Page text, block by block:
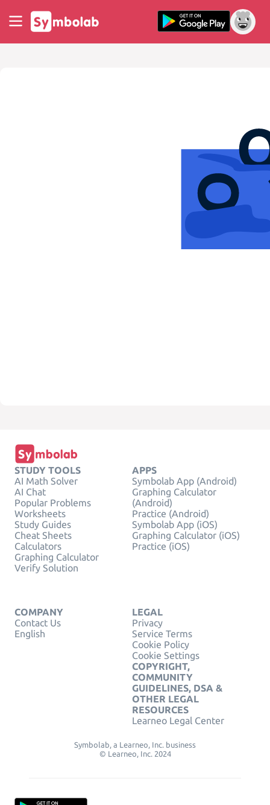
STUDY TOOLS
AI Math Solver
AI Chat
Popular Problems
Worksheets
Study Guides
Cheat Sheets
Calculators
Graphing Calculator
Verify Solution
APPS
Symbolab App (Android)
Graphing Calculator
(Android)
Practice (Android)
Symbolab App (iOS)
Graphing Calculator (iOS)
Practice (iOS)
COMPANY
Contact Us
English
LEGAL
Privacy
Service Terms
Cookie Policy
Cookie Settings
COPYRIGHT,
COMMUNITY
GUIDELINES, DSA &
OTHER LEGAL
RESOURCES
Learneo Legal Center
Symbolab, a Learneo, Inc. business
© Learneo, Inc. 2024